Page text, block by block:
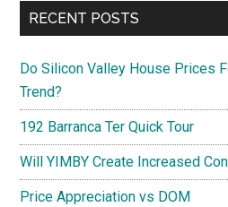
RECENT POSTS
Do Silicon Valley House Prices
Trend?
192 Barranca Ter Quick Tour
Will YIMBY Create Increased
Price Appreciation vs DOM